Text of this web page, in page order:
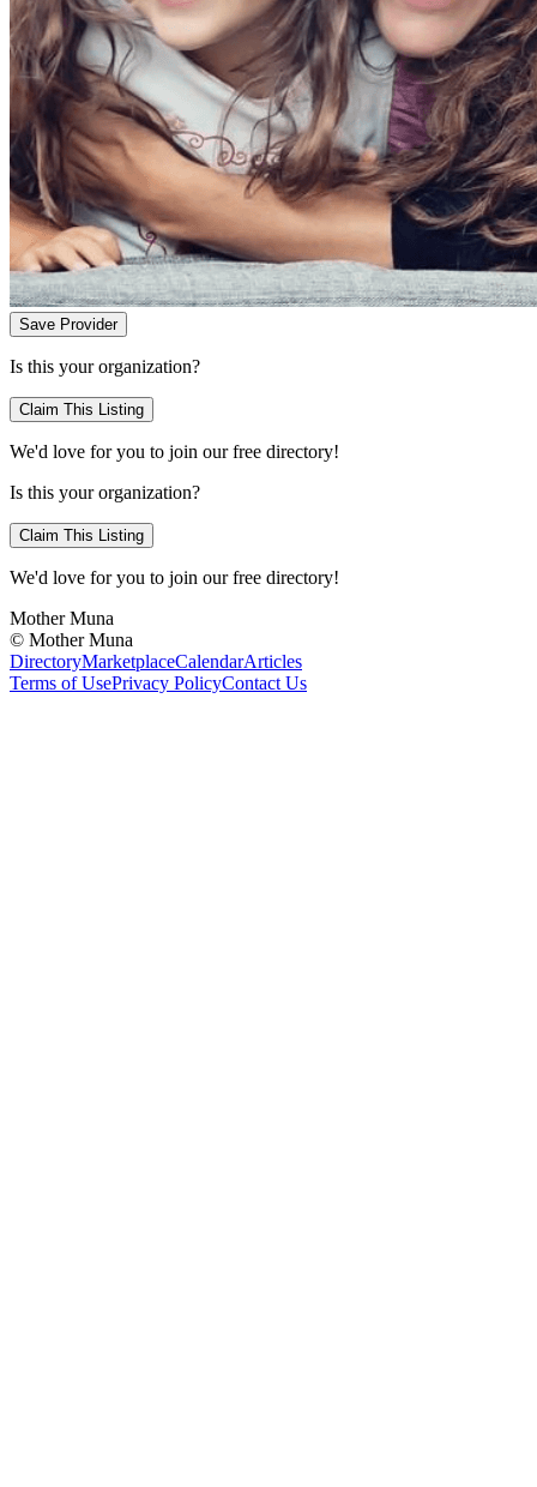
Save Provider
Is this your organization?
Claim This Listing
We'd love for you to join our free directory!
Is this your organization?
Claim This Listing
We'd love for you to join our free directory!
Mother Muna
© Mother Muna
DirectoryMarketplaceCalendarArticles
Terms of UsePrivacy PolicyContact Us